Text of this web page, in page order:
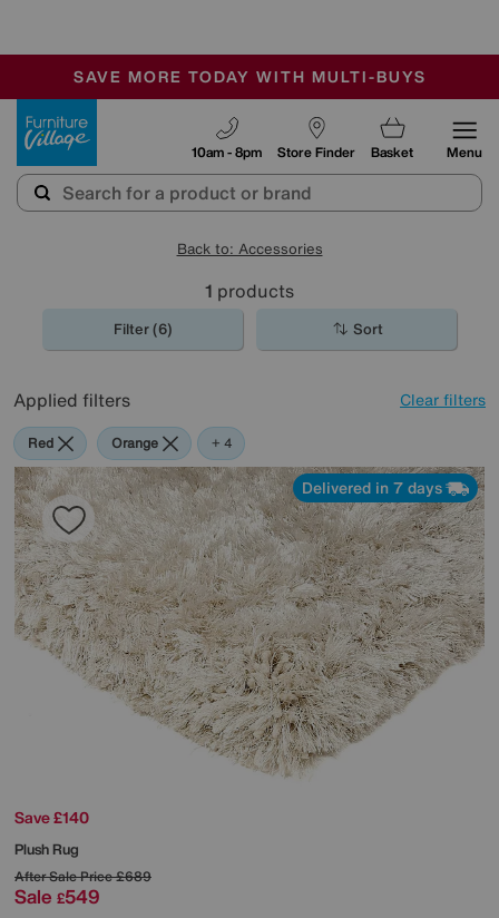
SALE - MANY OFFERS END SUNDAY
OUR STORES ARE AIR-CONDITIONED
SAVE MORE TODAY WITH MULTI-BUYS
Store Finder
10am - 8pm Basket Menu
Back to: Accessories
1 products
Filter (6) Sort
Applied filters Clear filters
Red Orange Cream
Purple
Brown
+ 4
Delivered in 7 days
Save £140
Plush Rug
After Sale Price£689
Sale £549